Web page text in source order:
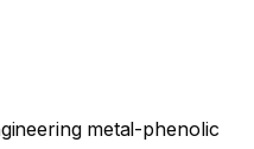
metal-phenolic